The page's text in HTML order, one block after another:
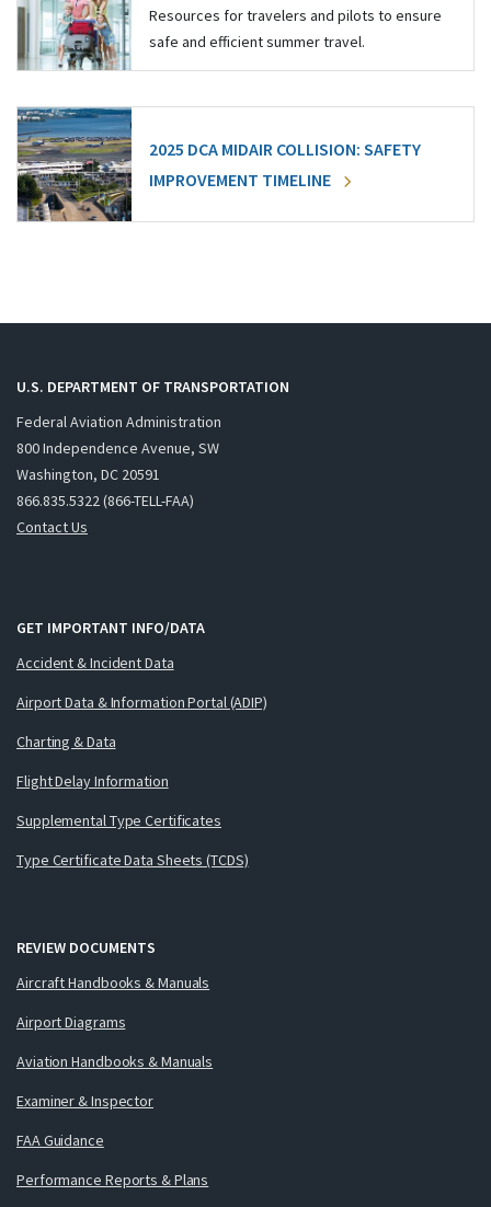
Resources for travelers and pilots to ensure
safe and efficient summer travel.
2025 DCA MIDAIR COLLISION: SAFETY
IMPROVEMENT TIMELINE
U.S. DEPARTMENT OF TRANSPORTATION
Federal Aviation Administration
800 Independence Avenue, SW
Washington, DC 20591
866.835.5322 (866-TELL-FAA)
Contact Us
GET IMPORTANT INFO/DATA
Accident & Incident Data
Airport Data & Information Portal (ADIP)
Charting & Data
Flight Delay Information
Supplemental Type Certificates
Type Certificate Data Sheets (TCDS)
REVIEW DOCUMENTS
Aircraft Handbooks & Manuals
Airport Diagrams
Aviation Handbooks & Manuals
Examiner & Inspector
FAA Guidance
Performance Reports & Plans